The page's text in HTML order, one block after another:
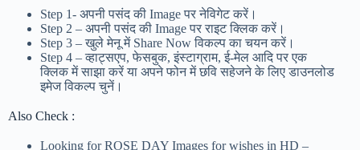
Step 1- अपनी पसंद की Image पर नेविगेट करें।
Step 2 – अपनी पसंद की Image पर राइट क्लिक करें।
Step 3 – खुले मेनू में Share Now विकल्प का चयन करें।
Step 4 – व्हाट्सएप, फेसबुक, इंस्टाग्राम, ई-मेल आदि पर एक
क्लिक में साझा करें या अपने फोन में छवि सहेजने के लिए डाउनलोड
इमेज विकल्प चुनें।
Also Check :
Looking for ROSE DAY Images for wishes in HD –